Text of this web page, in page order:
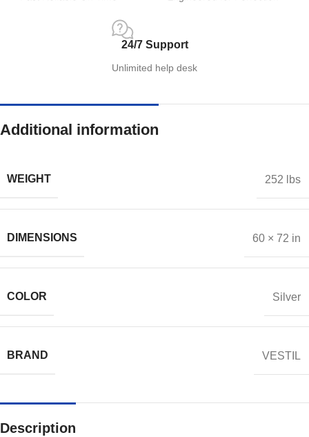
24/7 Support
Unlimited help desk
Additional information
WEIGHT 252 lbs
DIMENSIONS 60 × 72 in
COLOR Silver
BRAND VESTIL
Description